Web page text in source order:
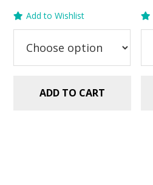
price
was:
$5.99.
price
is:
$2.99.
Add to Wishlist
ADD TO CART